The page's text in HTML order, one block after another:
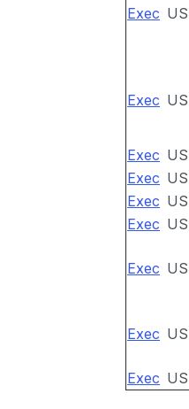
Exec US
Exec US
Exec US
Exec US
Exec US
Exec US
Exec US
Exec US
Exec US